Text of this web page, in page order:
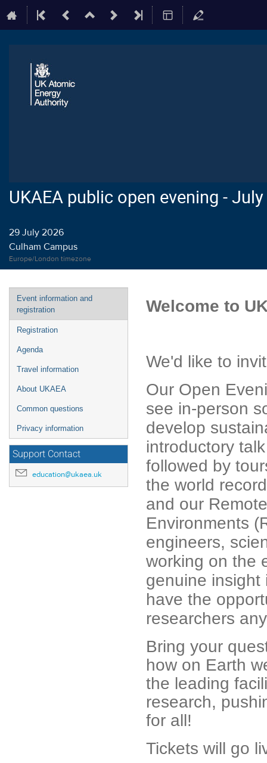
UKAEA public open evening -
29 July 2026
Culham Campus
Europe/London timezone
Event
menu
Event information and
registration
Registration
Agenda
Travel information
About UKAEA
Common questions
Privacy information
Support Contact
education@ukaea.uk
Welcome to
We'd like to
Our Open
see in-person
develop
introductory
followed by
the world
and our
Environments
engineers,
working on the
genuine insight
have the
researchers
Bring your
how on Earth
the leading
research,
for all!
Tickets will go